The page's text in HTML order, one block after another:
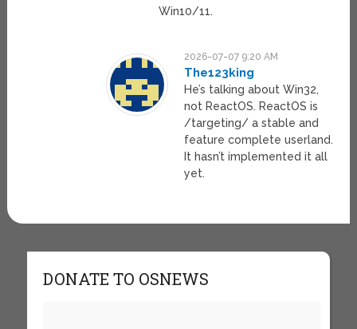
Win10/11.
2026-07-07 9:20 AM
The123king
He’s talking about Win32,
not ReactOS. ReactOS is
/targeting/ a stable and
feature complete userland.
It hasn’t implemented it all
yet.
DONATE TO OSNEWS